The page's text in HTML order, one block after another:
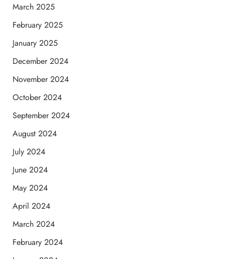
March 2025
February 2025
January 2025
December 2024
November 2024
October 2024
September 2024
August 2024
July 2024
June 2024
May 2024
April 2024
March 2024
February 2024